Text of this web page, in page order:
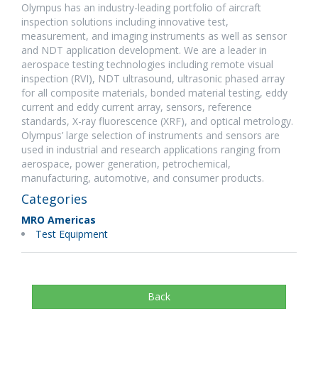
Olympus has an industry-leading portfolio of aircraft
inspection solutions including innovative test,
measurement, and imaging instruments as well as sensor
and NDT application development. We are a leader in
aerospace testing technologies including remote visual
inspection (RVI), NDT ultrasound, ultrasonic phased array
for all composite materials, bonded material testing, eddy
current and eddy current array, sensors, reference
standards, X-ray fluorescence (XRF), and optical metrology.
Olympus’ large selection of instruments and sensors are
used in industrial and research applications ranging from
aerospace, power generation, petrochemical,
manufacturing, automotive, and consumer products.
Categories
MRO Americas
Test Equipment
Back